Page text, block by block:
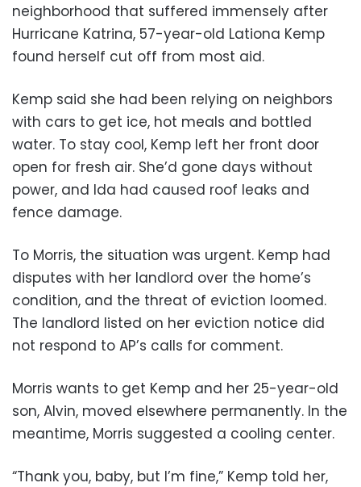
neighborhood that suffered immensely after
Hurricane Katrina, 57-year-old Lationa Kemp
found herself cut off from most aid.
Kemp said she had been relying on neighbors
with cars to get ice, hot meals and bottled
water. To stay cool, Kemp left her front door
open for fresh air. She’d gone days without
power, and Ida had caused roof leaks and
fence damage.
To Morris, the situation was urgent. Kemp had
disputes with her landlord over the home’s
condition, and the threat of eviction loomed.
The landlord listed on her eviction notice did
not respond to AP’s calls for comment.
Morris wants to get Kemp and her 25-year-old
son, Alvin, moved elsewhere permanently. In the
meantime, Morris suggested a cooling center.
“Thank you, baby, but I’m fine,” Kemp told her,